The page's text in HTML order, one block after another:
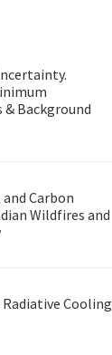
Background
Carbon
Wildfires and
Cooling